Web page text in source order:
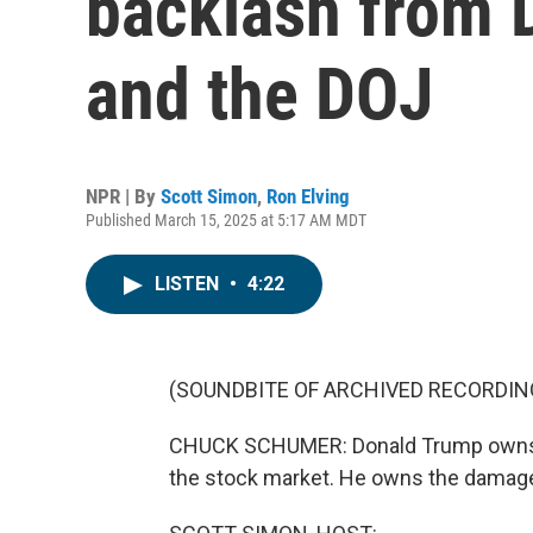
and the DOJ
NPR | By Scott Simon, Ron Elving
Published March 15, 2025 at 5:17 AM MDT
LISTEN • 4:22
(SOUNDBITE OF ARCHIVED
CHUCK SCHUMER: Donald Trump
the stock market. He owns the